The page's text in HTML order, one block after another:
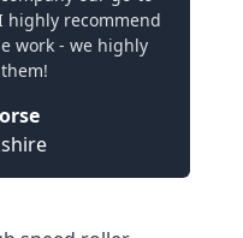
highly recommend
work - we highly